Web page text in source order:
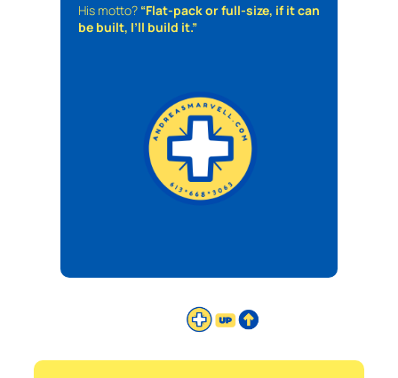
His motto? “Flat-pack or full-size, if it can
be built, I’ll build it.”